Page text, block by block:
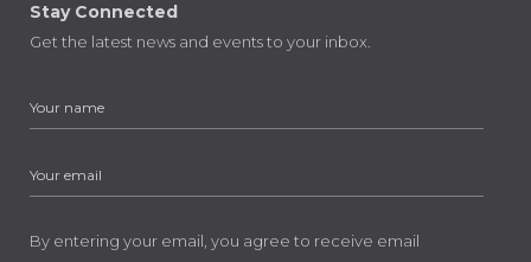
Stay Connected
Get the latest news and events to your inbox.
By entering your email, you agree to receive email